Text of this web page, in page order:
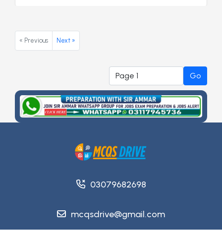
« Previous Next »
Go
03079682698
mcqsdrive@gmail.com